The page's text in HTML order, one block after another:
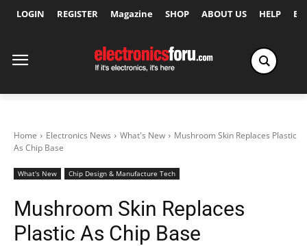
LOGIN REGISTER Magazine SHOP ABOUT US HELP
Home Electronics News What's New
Mushroom Skin Replaces Plastic
As Chip Base
What's New Chip Design & Manufacture Tech
Mushroom Skin Replaces
Plastic As Chip Base